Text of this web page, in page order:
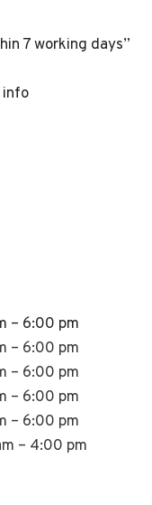
7 working days”
info
– 6:00 pm
– 6:00 pm
– 6:00 pm
– 6:00 pm
– 6:00 pm
– 4:00 pm